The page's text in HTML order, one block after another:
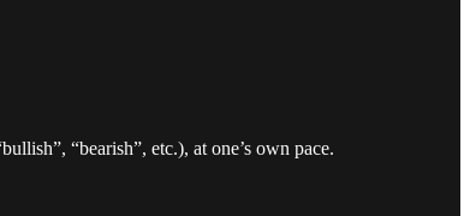
“bearish”, etc.), at one’s own pace.